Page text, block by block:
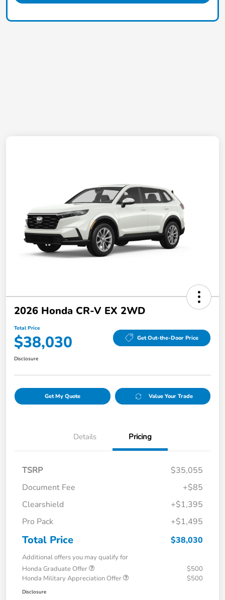
2026 Honda CR-V EX 2WD
Total Price
$38,030 Get Out-the-Door Price
Disclosure
Get My Quote Value Your Trade
Details Pricing
TSRP
$35,055
Document Fee
+$85
Clearshield
+$1,395
Pro Pack
+$1,495
Total Price $38,030
Additional offers you may qualify for
Honda Graduate Offer
$500
Honda Military Appreciation Offer
$500
Disclosure